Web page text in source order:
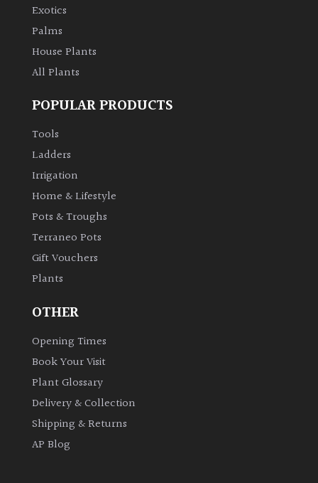
Exotics
Palms
House Plants
All Plants
POPULAR PRODUCTS
Tools
Ladders
Irrigation
Home & Lifestyle
Pots & Troughs
Terraneo Pots
Gift Vouchers
Plants
OTHER
Opening Times
Book Your Visit
Plant Glossary
Delivery & Collection
Shipping & Returns
AP Blog